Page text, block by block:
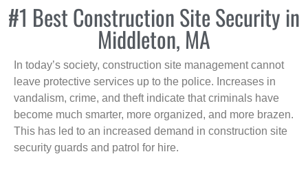
#1 Best Construction Site Security in
Middleton, MA
In today’s society, construction site management cannot
leave protective services up to the police. Increases in
vandalism, crime, and theft indicate that criminals have
become much smarter, more organized, and more brazen.
This has led to an increased demand in construction site
security guards and patrol for hire.